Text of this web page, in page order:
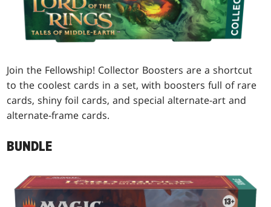
Join the Fellowship! Collector Boosters are a shortcut
to the coolest cards in a set, with boosters full of rare
cards, shiny foil cards, and special alternate-art and
alternate-frame cards.
BUNDLE